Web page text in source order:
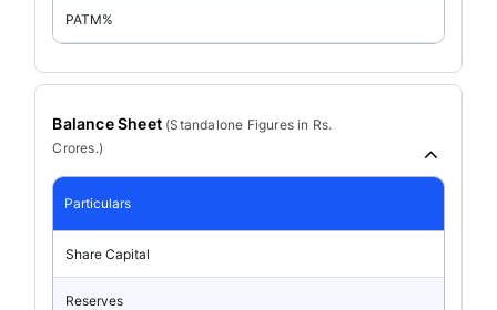
PATM%
Balance Sheet (Standalone Figures in Rs.
Crores.)
Particulars
Share Capital
Reserves